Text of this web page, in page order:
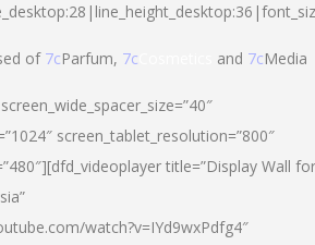
of 7cParfum, 7c and 7cMedia
screen_tablet_resolution=”800″
title=”Display Wall for
watch?v=IYd9wxPdfg4″